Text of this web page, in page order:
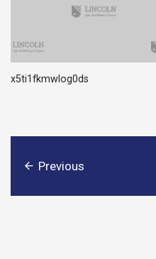
x5ti1fkmwlog0ds
Previous